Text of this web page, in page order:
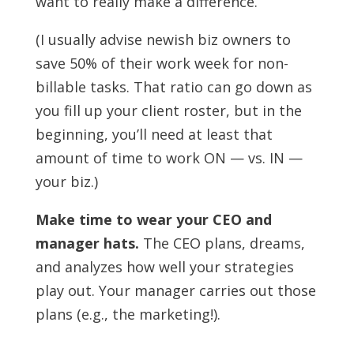
(I usually advise newish biz owners to
save 50% of their work week for non-
billable tasks. That ratio can go down as
you fill up your client roster, but in the
beginning, you’ll need at least that
amount of time to work ON — vs. IN —
your biz.)
Make time to wear your CEO and
manager hats. The CEO plans, dreams,
and analyzes how well your strategies
play out. Your manager carries out those
plans (e.g., the marketing!).